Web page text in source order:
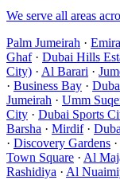
We serve all areas
Palm Jumeirah ·
Ghaf· Dubai Hills
City) · Al Barari ·
· Business Bay ·
Jumeirah · Umm
City · Dubai Sports
Barsha · Mirdif·
· Discovery Gardens ·
Town Square · Al
Rashidiya · Al